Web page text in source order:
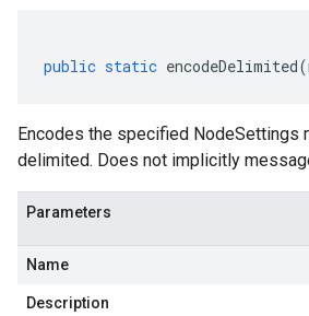
public static encodeDelimited(
Encodes the specified NodeSettings
delimited. Does not implicitly
Parameters
Name
Description